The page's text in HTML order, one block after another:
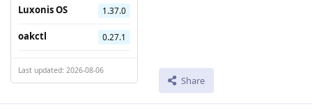
Luxonis OS
1.37.0
oakctl 0.27.1
Last updated: 2026-08-06
Share